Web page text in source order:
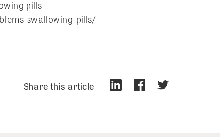
pills
swallowing-pills/
Share this article